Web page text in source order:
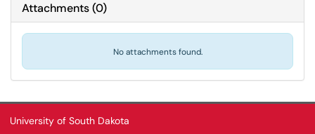
Attachments(0)
No attachments found.
University of South Dakota